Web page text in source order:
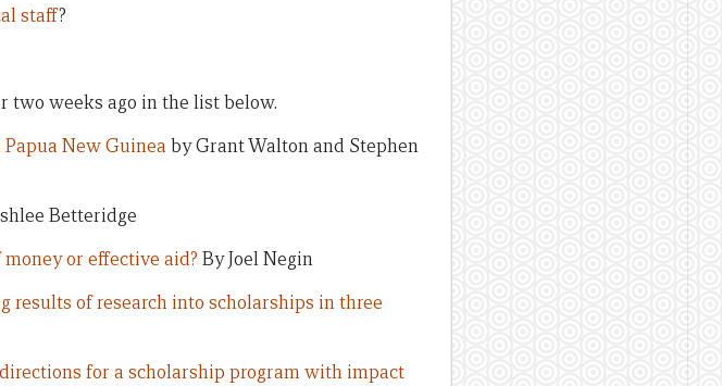
staff?
two weeks ago in the list below.
New Guinea by Grant Walton and Stephen
Betteridge
or effective aid? By Joel Negin
results of research into scholarships in three
for a scholarship program with impact